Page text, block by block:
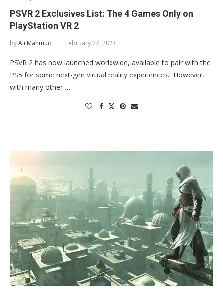
PSVR 2 Exclusives List: The 4 Games Only on
PlayStation VR 2
byAli Mahmud February 27, 2023
PSVR 2 has now launched worldwide, available to pair with the
PS5 for some next-gen virtual reality experiences. However,
with many other …